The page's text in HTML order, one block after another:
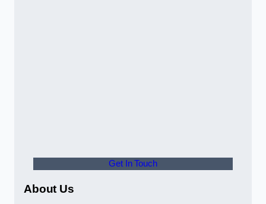
Get In Touch
About Us